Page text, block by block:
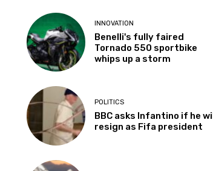
INNOVATION
Benelli's fully faired
Tornado 550 sportbike
whips up a storm
POLITICS
BBC asks Infantino if he will
resign as Fifa president